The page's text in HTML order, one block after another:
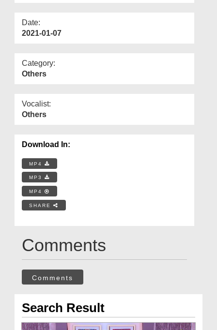
Date:
2021-01-07
Category:
Others
Vocalist:
Others
Download In:
MP4
MP3
MP4
SHARE
Comments
Comments
Search Result